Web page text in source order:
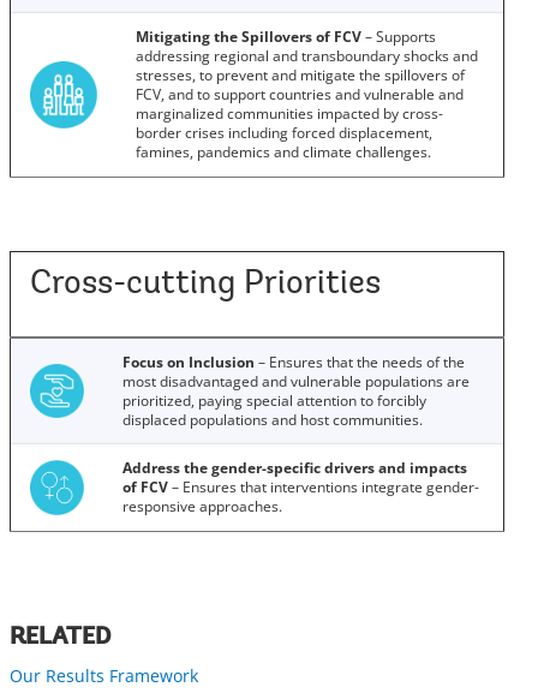
Mitigating the Spillovers of FCV– Supports
addressing regional and transboundary shocks and
stresses, to prevent and mitigate the spillovers of
FCV, and to support countries and vulnerable and
marginalized communities impacted by cross-
border crises including forced displacement,
famines, pandemics and climate challenges.
Cross-cutting Priorities
Focus on Inclusion – Ensures that the needs of the
most disadvantaged and vulnerable populations are
prioritized, paying special attention to forcibly
displaced populations and host communities.
Address the gender-specific drivers and impacts
of FCV– Ensures that interventions integrate gender-
responsive approaches.
RELATED
Our Results Framework